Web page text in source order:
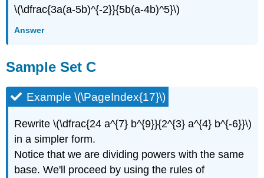
\(\dfrac{3a(a-5b)^{-2}}{5b(a-4b)^5}\)
Answer
Sample Set C
Example \(\PageIndex{17}\)
Rewrite \(\dfrac{24 a^{7} b^{9}}{2^{3} a^{4} b^{-6}}\)
in a simpler form.
Notice that we are dividing powers with the same
base. We'll proceed by using the rules of